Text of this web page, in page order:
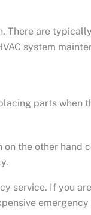
There are
system
parts when
on the other hand
service. If you